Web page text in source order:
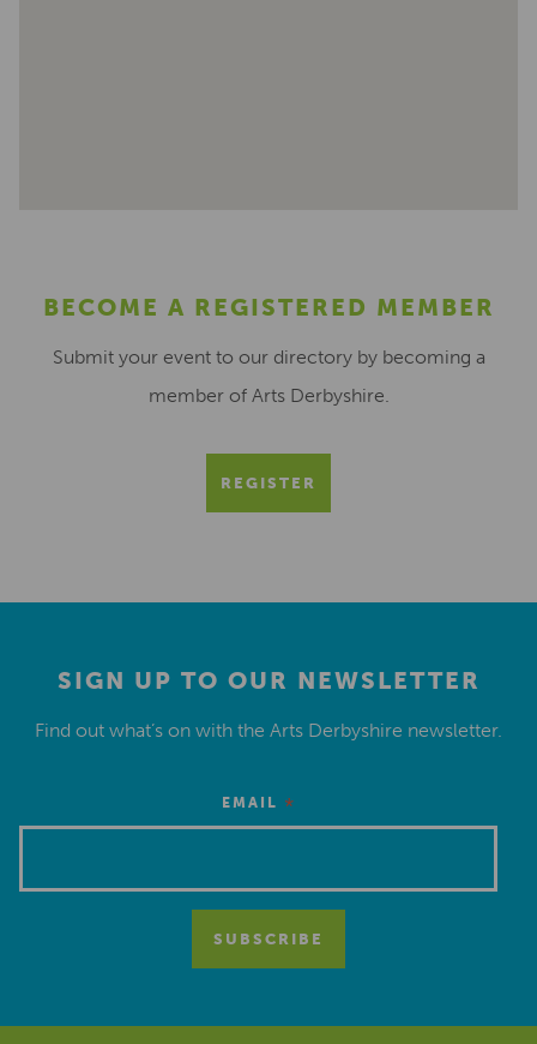
BECOME A REGISTERED MEMBER
Submit your event to our directory by becoming a
member of Arts Derbyshire.
REGISTER
SIGN UP TO OUR NEWSLETTER
Find out what’s on with the Arts Derbyshire newsletter.
EMAIL *